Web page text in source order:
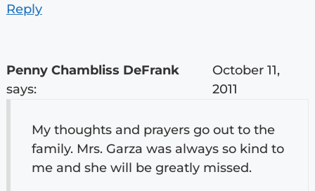
Reply
Penny Chambliss DeFrank
says:
October 11,
2011
My thoughts and prayers go out to the
family. Mrs. Garza was always so kind to
me and she will be greatly missed.